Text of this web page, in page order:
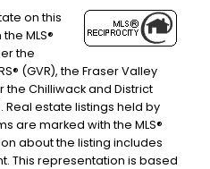
on this
MLS®
the
(GVR), the Fraser Valley
the Chilliwack and District
Real estate listings held by
are marked with the MLS®
about the listing includes
This representation is based